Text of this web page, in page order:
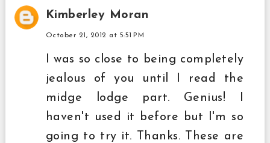
Kimberley Moran
October 21, 2012 at 5:51 PM
I was so close to being completely
jealous of you until I read the
midge lodge part. Genius! I
haven't used it before but I'm so
going to try it. Thanks. These are